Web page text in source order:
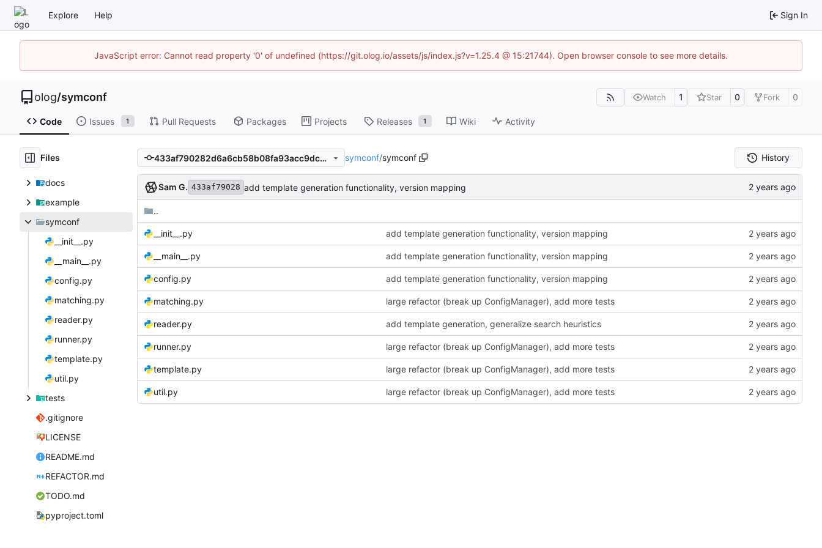
Explore Help Sign In
JavaScript error: Cannot read property '0' of undefined (https://git.olog.io/assets/js/index.js?v=1.25.4 @ 15:21744). Open browser console to see more details.
olog/symconf Watch 1 Star 0 Fork 0
Code Issues 1 Pull Requests Packages Projects Releases 1 Wiki Activity
Files
docs
example
symconf
__init__.py
__main__.py
config.py
matching.py
reader.py
runner.py
template.py
util.py
tests
.gitignore
LICENSE
README.md
REFACTOR.md
TODO.md
pyproject.toml
433af790282d6a6cb58b08fa93acc9dcbbc1f61b symconf/symconf History
Sam G. 433af79028 add template generation functionality, version mapping
..
__init__.py add template generation functionality, version mapping
__main__.py add template generation functionality, version mapping
config.py add template generation functionality, version mapping
matching.py large refactor (break up ConfigManager), add more tests
reader.py add template generation, generalize search heuristics
runner.py large refactor (break up ConfigManager), add more tests
template.py large refactor (break up ConfigManager), add more tests
util.py large refactor (break up ConfigManager), add more tests